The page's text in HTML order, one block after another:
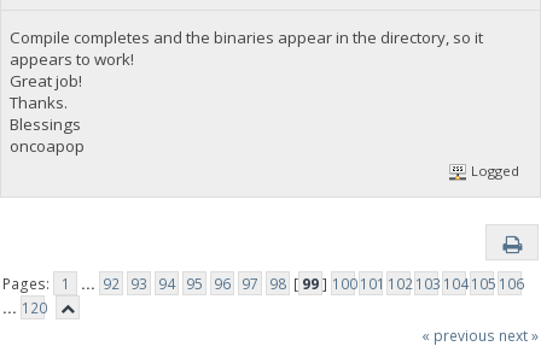
Compile completes and the binaries appear in the directory, so it
appears to work!
Great job!
Thanks.
Blessings
oncoapop
Logged
Pages: 1 ... 92 93 94 95 96 97 98 [ 99] 100101 102103 104105 106
... 120
« previous next »